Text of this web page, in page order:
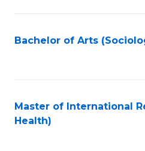
Bachelor of Arts
Master of International
Health)